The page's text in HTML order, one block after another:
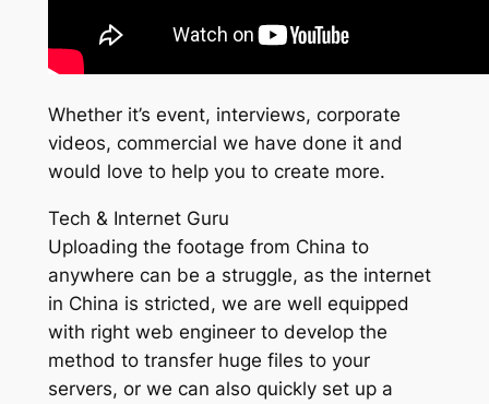
Whether it’s event, interviews, corporate
videos, commercial we have done it and
would love to help you to create more.
Tech & Internet Guru
Uploading the footage from China to
anywhere can be a struggle, as the internet
in China is stricted, we are well equipped
with right web engineer to develop the
method to transfer huge files to your
servers, or we can also quickly set up a